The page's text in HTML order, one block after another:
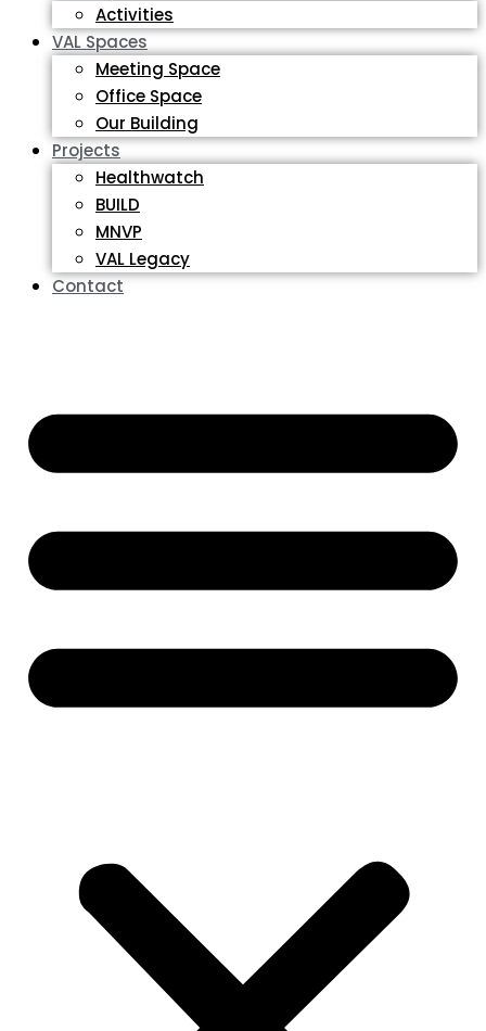
Activities
VAL Spaces
Meeting Space
Office Space
Our Building
Projects
Healthwatch
BUILD
MNVP
VAL Legacy
Contact